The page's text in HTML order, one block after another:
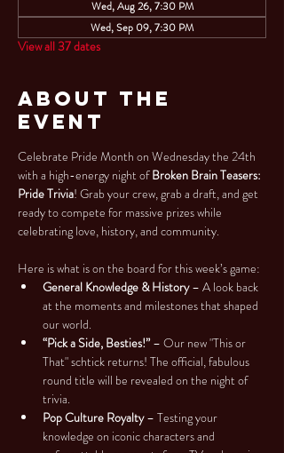
Wed, Aug 26, 7:30 PM
Wed, Sep 09, 7:30 PM
View all 37 dates
About the
Event
Celebrate Pride Month on Wednesday the 24th
with a high-energy night of Broken Brain Teasers:
Pride Trivia! Grab your crew, grab a draft, and get
ready to compete for massive prizes while
celebrating love, history, and community.
Here is what is on the board for this week’s game:
General Knowledge & History – A look back
at the moments and milestones that shaped
our world.
“Pick a Side, Besties!” – Our new "This or
That" schtick returns! The official, fabulous
round title will be revealed on the night of
trivia.
Pop Culture Royalty – Testing your
knowledge on iconic characters and